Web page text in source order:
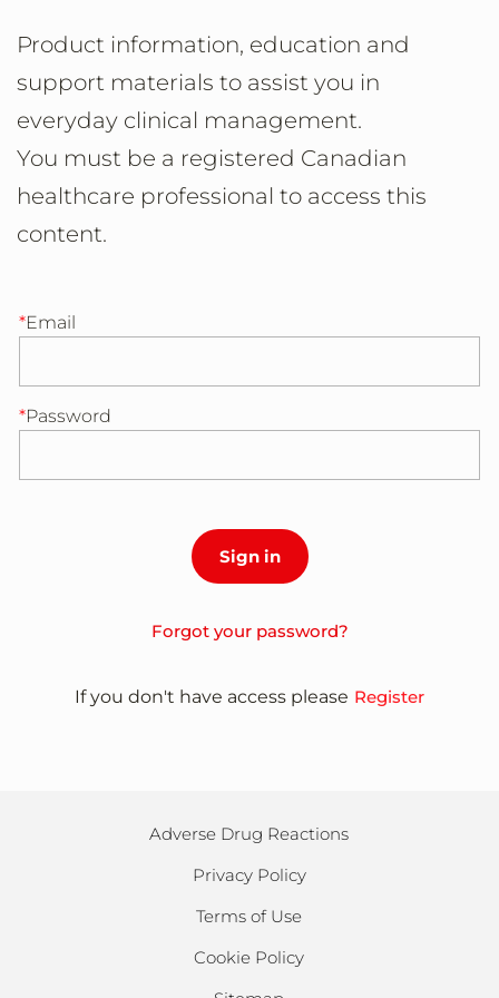
Product information, education and
support materials to assist you in
everyday clinical management.
You must be a registered Canadian
healthcare professional to access this
content.
Email
Password
Forgot your password?
If you don't have access please Register
Adverse Drug Reactions
Privacy Policy
Terms of Use
Cookie Policy